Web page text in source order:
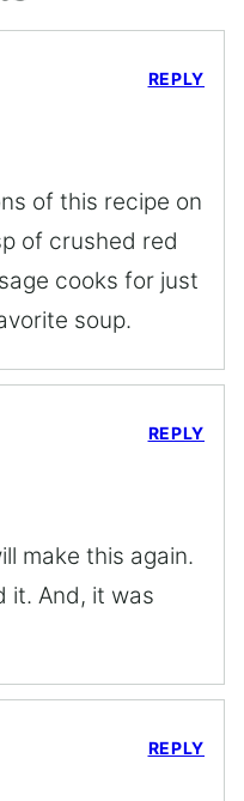
of this recipe on
of crushed red
cooks for just
soup.
REPLY
make this again.
it. And, it was
REPLY
REPLY